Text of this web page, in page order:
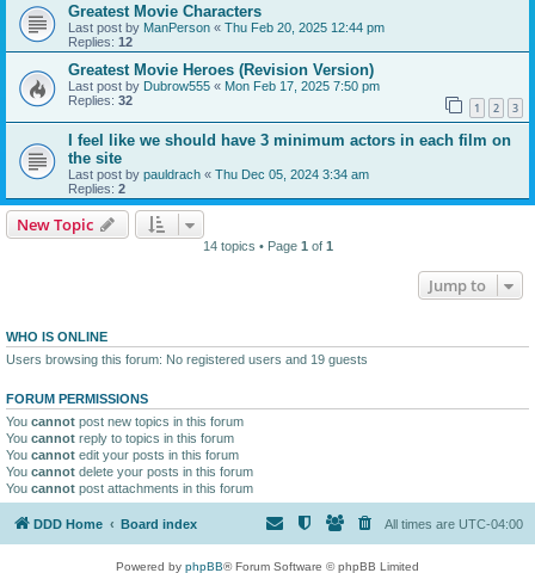
Greatest Movie Characters
Last post by ManPerson « Thu Feb 20, 2025 12:44 pm
Replies: 12
Greatest Movie Heroes (Revision Version)
Last post by Dubrow555 « Mon Feb 17, 2025 7:50 pm
Replies: 32 1 2 3
I feel like we should have 3 minimum actors in each film on
the site
Last post by pauldrach « Thu Dec 05, 2024 3:34 am
Replies: 2
New Topic
14 topics • Page 1 of 1
Jump to
WHO IS ONLINE
Users browsing this forum: No registered users and 19 guests
FORUM PERMISSIONS
You cannot post new topics in this forum
You cannot reply to topics in this forum
You cannot edit your posts in this forum
You cannot delete your posts in this forum
You cannot post attachments in this forum
DDD Home Board index All times are UTC-04:00
Powered by phpBB® Forum Software © phpBB Limited